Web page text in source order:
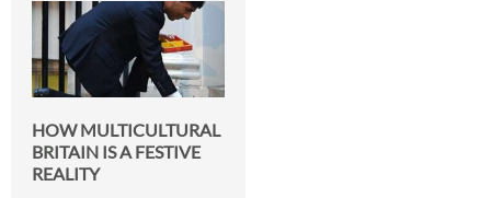
HOW MULTICULTURAL
BRITAIN IS A FESTIVE
REALITY